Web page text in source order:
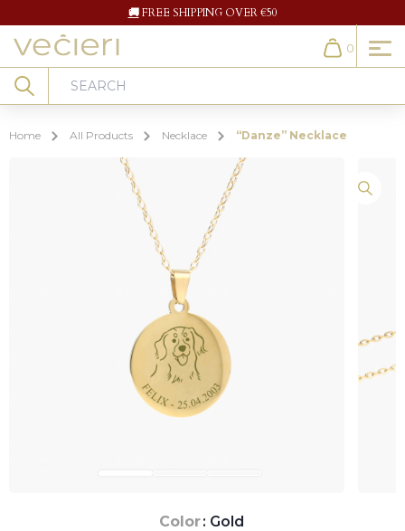
🚚FREE SHIPPING OVER €50
Search
Cart
0
Home All Products Necklace “Danze” Necklace
Color: Gold